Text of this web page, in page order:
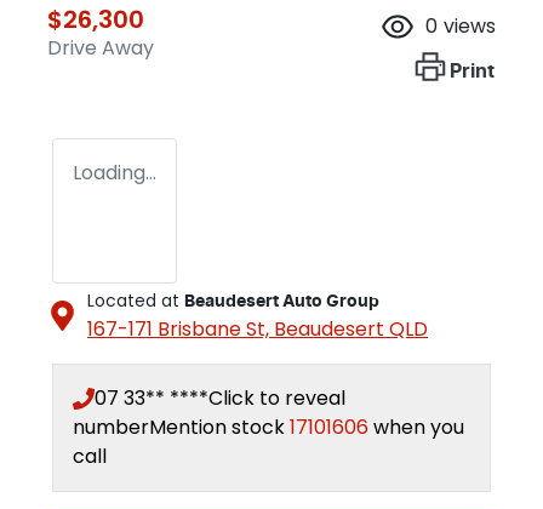
$26,300
Drive Away
0 views
Print
Loading...
Located at Beaudesert Auto Group
167-171 Brisbane St, Beaudesert QLD
07 33** ****Click to reveal
numberMention stock17101606when you
call